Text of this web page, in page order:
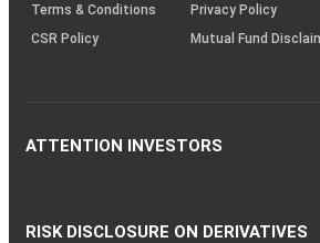
Terms & Conditions
Privacy Policy
CSR Policy
Mutual Fund
ATTENTION INVESTORS
RISK DISCLOSURE ON DERIVATIVES